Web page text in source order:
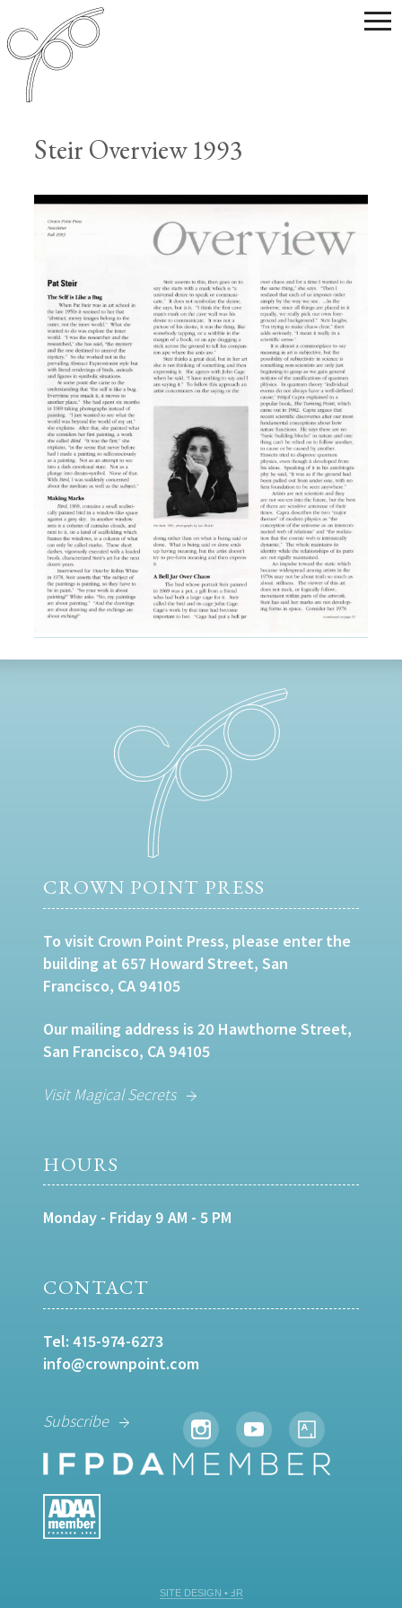
Steir Overview 1993
CROWN POINT PRESS
To visit Crown Point Press, please enter the
building at 657 Howard Street, San
Francisco, CA 94105
Our mailing address is 20 Hawthorne Street,
San Francisco, CA 94105
Visit Magical Secrets
HOURS
Monday - Friday 9 AM - 5 PM
CONTACT
Tel: 415-974-6273
info@crownpoint.com
Subscribe
SITE DESIGN • ℲR